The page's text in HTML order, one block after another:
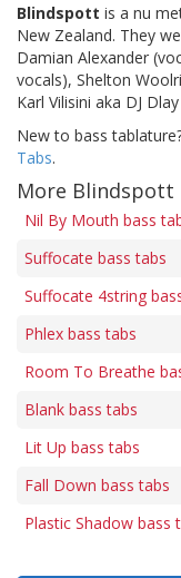
Blindspott is a nu
New Zealand. They
Damian Alexander
vocals), Shelton
Karl Vilisini aka DJ
New to bass
Tabs.
More Blindspott
Nil By Mouth bass
Suffocate bass tabs
Suffocate 4string
Phlex bass tabs
Room To Breathe
Blank bass tabs
Lit Up bass tabs
Fall Down bass tabs
Plastic Shadow bass